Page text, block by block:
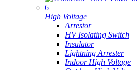
High Voltage
Arrestor
HV Isolating Switch
Insulator
Lightning Arrester
Indoor High Voltage